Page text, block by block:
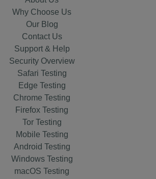
Why Choose Us
Our Blog
Contact Us
Support & Help
Security Overview
Safari Testing
Edge Testing
Chrome Testing
Firefox Testing
Tor Testing
Mobile Testing
Android Testing
Windows Testing
macOS Testing